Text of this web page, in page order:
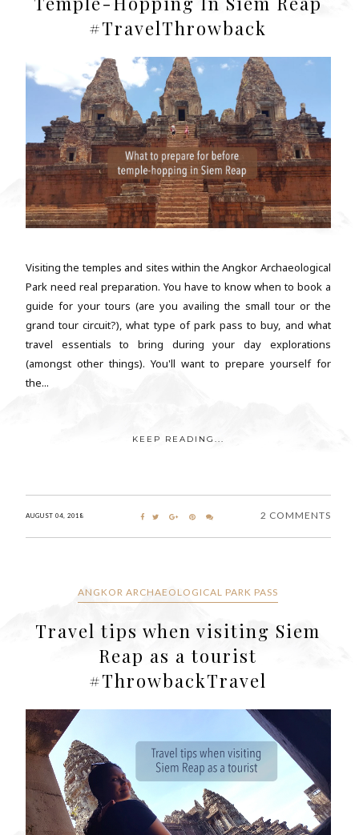
#TravelThrowback
Visiting the temples and sites within the Angkor Archaeological
Park need real preparation. You have to know when to book a
guide for your tours (are you availing the small tour or the
grand tour circuit?), what type of park pass to buy, and what
travel essentials to bring during your day explorations
(amongst other things). You'll want to prepare yourself for
the...
KEEP READING...
AUGUST 04, 2018 2 COMMENTS
ANGKOR ARCHAEOLOGICAL PARK PASS
Travel tips when visiting Siem
Reap as a tourist
#ThrowbackTravel